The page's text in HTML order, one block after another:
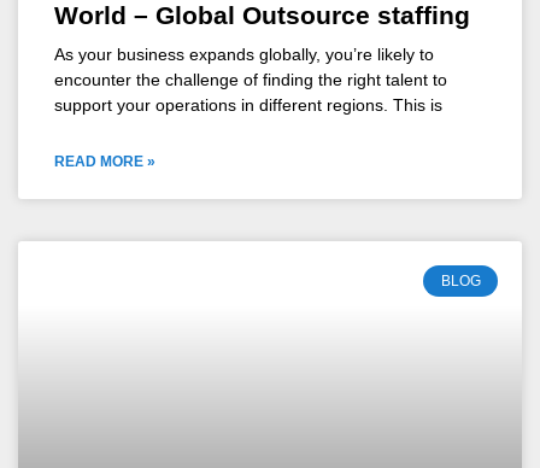
World – Global Outsource staffing
As your business expands globally, you’re likely to
encounter the challenge of finding the right talent to
support your operations in different regions. This is
READ MORE »
BLOG